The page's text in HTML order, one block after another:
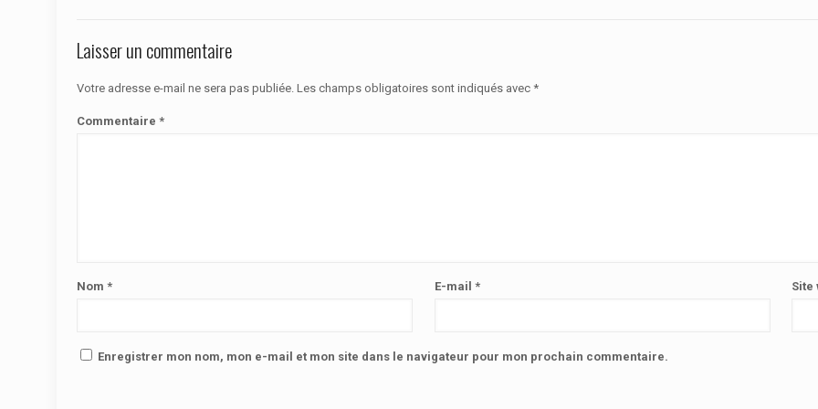
Laisser un commentaire
Votre adresse e-mail ne sera pas publiée. Les champs obligatoires sont indiqués avec *
Commentaire *
Nom * E-mail * Site
Enregistrer mon nom, mon e-mail et mon site dans le navigateur pour mon prochain commentaire.